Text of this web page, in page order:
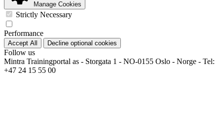
Manage Cookies
Strictly Necessary
Performance
Accept All Decline optional cookies
Follow us
Mintra Trainingportal as - Storgata 1 - NO-0155 Oslo - Norge - Tel:
+47 24 15 55 00